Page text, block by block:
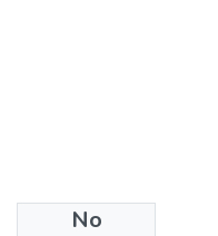
No